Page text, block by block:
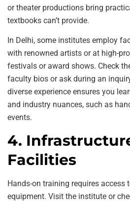
or theater productions bring
textbooks can’t provide.
In Delhi, some institutes employ
with renowned artists or at high-
festivals or award shows. Check
faculty bios or ask during an
diverse experience ensures you
and industry nuances, such as
events.
4.
Facilities
Hands-on training requires access
equipment. Visit the institute or